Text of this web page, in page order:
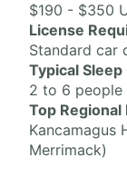
$190 - $350
License
Standard car
Typical
2 to 6 people
Top Regional
Kancamagus
Merrimack)